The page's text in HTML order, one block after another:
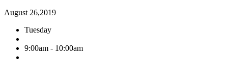
August 26,2019
Tuesday
9:00am - 10:00am